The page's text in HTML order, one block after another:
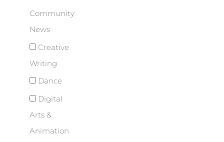
Community
News
Creative
Writing
Dance
Digital
Arts &
Animation